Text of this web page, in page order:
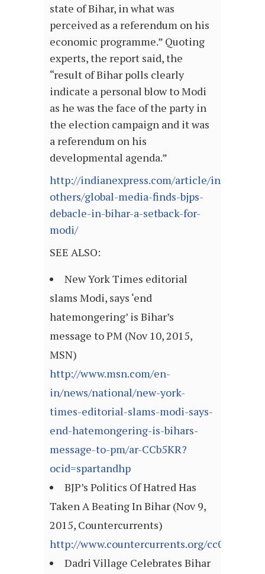
state of Bihar, in what was
perceived as a referendum on his
economic programme.” Quoting
experts, the report said, the
“result of Bihar polls clearly
indicate a personal blow to Modi
as he was the face of the party in
the election campaign and it was
a referendum on his
developmental agenda.”
http://indianexpress.com/article/india/
others/global-media-finds-bjps-
debacle-in-bihar-a-setback-for-
modi/
SEE ALSO:
New York Times editorial
slams Modi, says ‘end
hatemongering’ is Bihar’s
message to PM (Nov 10, 2015,
MSN)
http://www.msn.com/en-
in/news/national/new-york-
times-editorial-slams-modi-says-
end-hatemongering-is-bihars-
message-to-pm/ar-CCb5KR?
ocid=spartandhp
BJP’s Politics Of Hatred Has
Taken A Beating In Bihar (Nov 9,
2015, Countercurrents)
http://www.countercurrents.org/
Dadri Village Celebrates Bihar